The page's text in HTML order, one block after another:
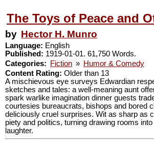
The Toys of Peace and
by Hector H. Munro
Language: English
Published: 1919-01-01. 61,750 Words.
Categories:
Fiction » Humor & Comedy
Content Rating: Older than 13
A mischievous eye surveys Edwardian
sketches and tales: a well-meaning aunt
spark warlike imagination dinner guests
courtesies bureaucrats, bishops and bored
deliciously cruel surprises. Wit as sharp as
piety and politics, turning drawing rooms
laughter.